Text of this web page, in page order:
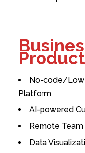
No-code/
Platform
AI-powered
Remote
Data